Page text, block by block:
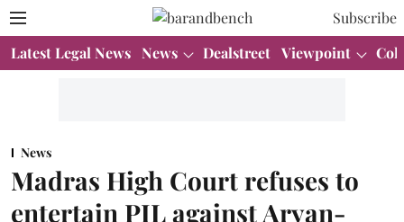
Subscribe
Latest Legal News News Dealstreet Viewpoint
News
Madras High Court refuses to
entertain PIL against Aryan-